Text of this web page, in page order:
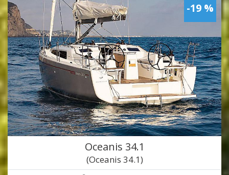
-19 %
Oceanis 34.1
(Oceanis 34.1)